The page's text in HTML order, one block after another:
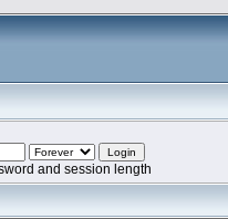
and session length